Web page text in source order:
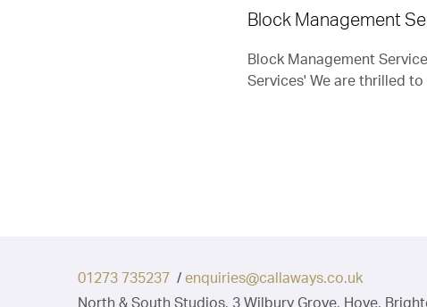
Block Management
Block Management
Services' We are thrilled to
01273 735237 / enquiries@callaways.co.uk
North & South Studios, 3 Wilbury Grove, Hove,